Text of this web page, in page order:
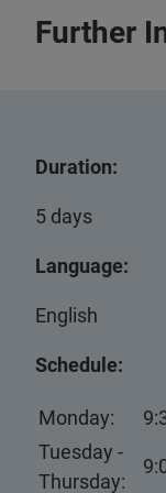
Further
Duration:
5 days
Language:
English
Schedule:
Monday:
Tuesday -
Thursday: